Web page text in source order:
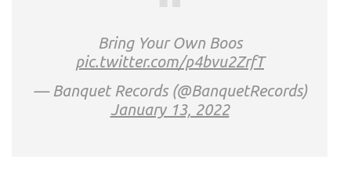
Bring Your Own Boos
pic.twitter.com/p4bvu2ZrfT
— Banquet Records (@BanquetRecords)
January 13, 2022